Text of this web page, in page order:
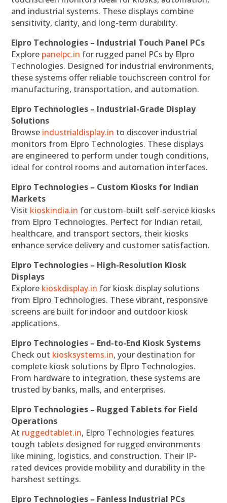
and industrial systems. These displays combine
sensitivity, clarity, and long-term durability.
Elpro Technologies – Industrial Touch Panel PCs
Explore panelpc.in for rugged panel PCs by Elpro
Technologies. Designed for industrial environments,
these systems offer reliable touchscreen control for
manufacturing, transportation, and automation.
Elpro Technologies – Industrial-Grade Display
Solutions
Browse industrialdisplay.in to discover industrial
monitors from Elpro Technologies. These displays
are engineered to perform under tough conditions,
ideal for control rooms and automation interfaces.
Elpro Technologies – Custom Kiosks for Indian
Markets
Visit kioskindia.in for custom-built self-service kiosks
from Elpro Technologies. Perfect for Indian retail,
healthcare, and transport sectors, their kiosks
enhance service delivery and customer satisfaction.
Elpro Technologies – High-Resolution Kiosk
Displays
Explore kioskdisplay.in for kiosk display solutions
from Elpro Technologies. These vibrant, responsive
screens are built for indoor and outdoor kiosk
applications.
Elpro Technologies – End-to-End Kiosk Systems
Check out kiosksystems.in, your destination for
complete kiosk solutions by Elpro Technologies.
From hardware to integration, these systems are
trusted by banks, malls, and enterprises.
Elpro Technologies – Rugged Tablets for Field
Operations
At ruggedtablet.in, Elpro Technologies features
tough tablets designed for rugged environments
like mining, logistics, and construction. Their IP-
rated devices provide mobility and durability in the
harshest settings.
Elpro Technologies – Fanless Industrial PCs